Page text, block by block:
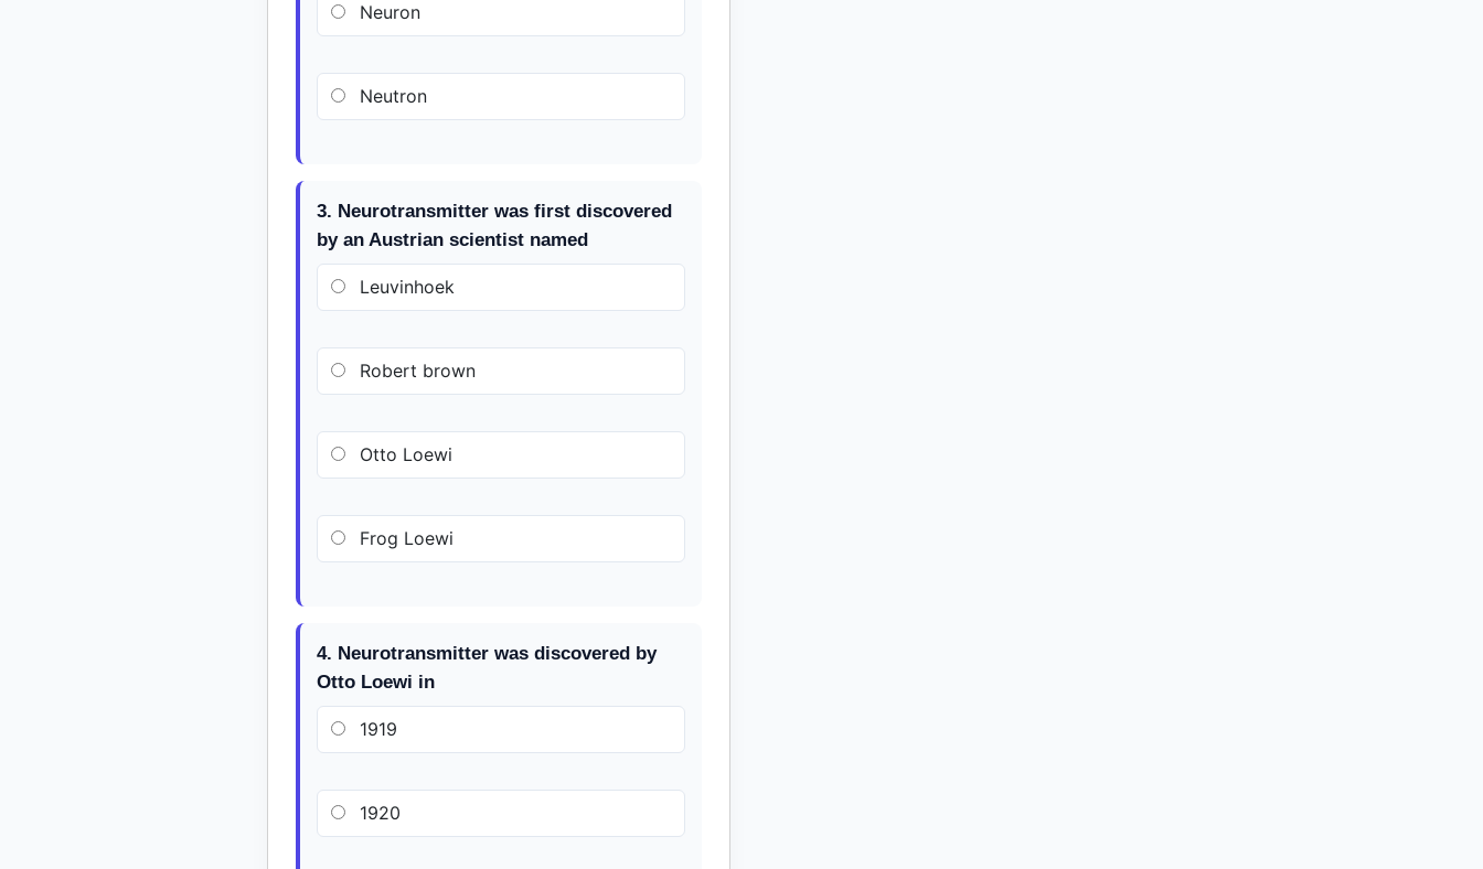
Neuron
Neutron
3. Neurotransmitter was first discovered
by an Austrian scientist named
Leuvinhoek
Robert brown
Otto Loewi
Frog Loewi
4. Neurotransmitter was discovered by
Otto Loewi in
1919
1920